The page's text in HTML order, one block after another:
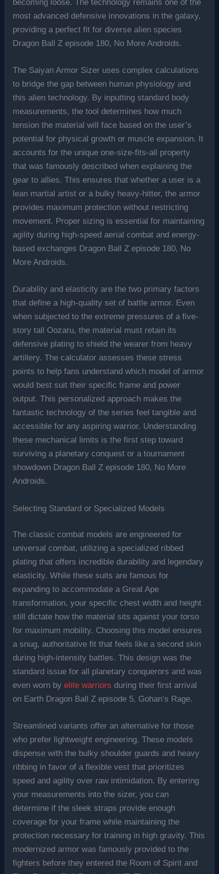
becoming loose. The technology remains one of the
most advanced defensive innovations in the galaxy,
providing a perfect fit for diverse alien species
Dragon Ball Z episode 180, No More Androids.
The Saiyan Armor Sizer uses complex calculations
to bridge the gap between human physiology and
this alien technology. By inputting standard body
measurements, the tool determines how much
tension the material will face based on the user’s
potential for physical growth or muscle expansion. It
accounts for the unique one-size-fits-all property
that was famously described when explaining the
gear to allies. This ensures that whether a user is a
lean martial artist or a bulky heavy-hitter, the armor
provides maximum protection without restricting
movement. Proper sizing is essential for maintaining
agility during high-speed aerial combat and energy-
based exchanges Dragon Ball Z episode 180, No
More Androids.
Durability and elasticity are the two primary factors
that define a high-quality set of battle armor. Even
when subjected to the extreme pressures of a five-
story tall Oozaru, the material must retain its
defensive plating to shield the wearer from heavy
artillery. The calculator assesses these stress
points to help fans understand which model of armor
would best suit their specific frame and power
output. This personalized approach makes the
fantastic technology of the series feel tangible and
accessible for any aspiring warrior. Understanding
these mechanical limits is the first step toward
surviving a planetary conquest or a tournament
showdown Dragon Ball Z episode 180, No More
Androids.
Selecting Standard or Specialized Models
The classic combat models are engineered for
universal combat, utilizing a specialized ribbed
plating that offers incredible durability and legendary
elasticity. While these suits are famous for
expanding to accommodate a Great Ape
transformation, your specific chest width and height
still dictate how the material sits against your torso
for maximum mobility. Choosing this model ensures
a snug, authoritative fit that feels like a second skin
during high-intensity battles. This design was the
standard issue for all planetary conquerors and was
even worn byelite warriors during their first arrival
on Earth Dragon Ball Z episode 5, Gohan’s Rage.
Streamlined variants offer an alternative for those
who prefer lightweight engineering. These models
dispense with the bulky shoulder guards and heavy
ribbing in favor of a flexible vest that prioritizes
speed and agility over raw intimidation. By entering
your measurements into the sizer, you can
determine if the sleek straps provide enough
coverage for your frame while maintaining the
protection necessary for training in high gravity. This
modernized armor was famously provided to the
fighters before they entered the Room of Spirit and